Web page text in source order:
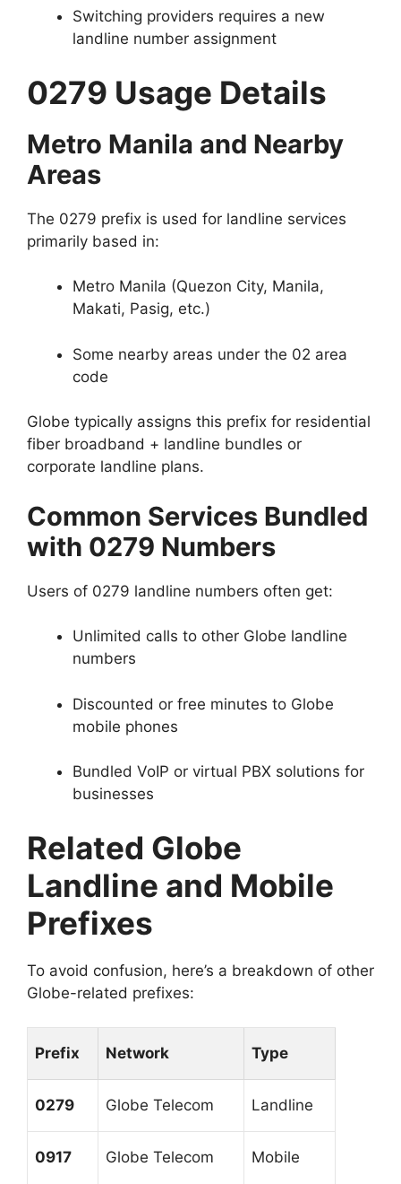
Switching providers requires a new
landline number assignment
0279 Usage Details
Metro Manila and Nearby
Areas
The 0279 prefix is used for landline services
primarily based in:
Metro Manila (Quezon City, Manila,
Makati, Pasig, etc.)
Some nearby areas under the 02 area
code
Globe typically assigns this prefix for residential
fiber broadband + landline bundles or
corporate landline plans.
Common Services Bundled
with 0279 Numbers
Users of 0279 landline numbers often get:
Unlimited calls to other Globe landline
numbers
Discounted or free minutes to Globe
mobile phones
Bundled VoIP or virtual PBX solutions for
businesses
Related Globe
Landline and Mobile
Prefixes
To avoid confusion, here’s a breakdown of other
Globe-related prefixes:
Prefix Network Type
0279 Globe Telecom Landline
0917 Globe Telecom Mobile